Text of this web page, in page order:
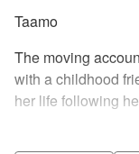
Taamo
The moving
with a childhood
her life following